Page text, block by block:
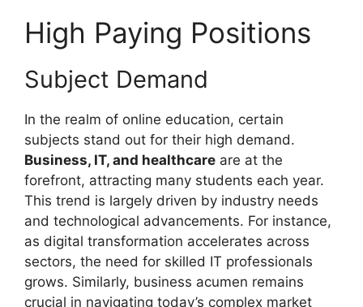
High Paying Positions
Subject Demand
In the realm of online education, certain
subjects stand out for their high demand.
Business, IT, and healthcare are at the
forefront, attracting many students each year.
This trend is largely driven by industry needs
and technological advancements. For instance,
as digital transformation accelerates across
sectors, the need for skilled IT professionals
grows. Similarly, business acumen remains
crucial in navigating today’s complex market